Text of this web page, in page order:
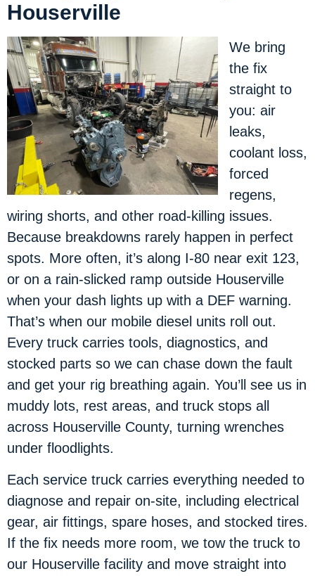
Houserville
We bring
the fix
straight to
you: air
leaks,
coolant loss,
forced
regens,
wiring shorts, and other road-killing issues.
Because breakdowns rarely happen in perfect
spots. More often, it’s along I-80 near exit 123,
or on a rain-slicked ramp outside Houserville
when your dash lights up with a DEF warning.
That’s when our mobile diesel units roll out.
Every truck carries tools, diagnostics, and
stocked parts so we can chase down the fault
and get your rig breathing again. You’ll see us in
muddy lots, rest areas, and truck stops all
across Houserville County, turning wrenches
under floodlights.
Each service truck carries everything needed to
diagnose and repair on-site, including electrical
gear, air fittings, spare hoses, and stocked tires.
If the fix needs more room, we tow the truck to
our Houserville facility and move straight into